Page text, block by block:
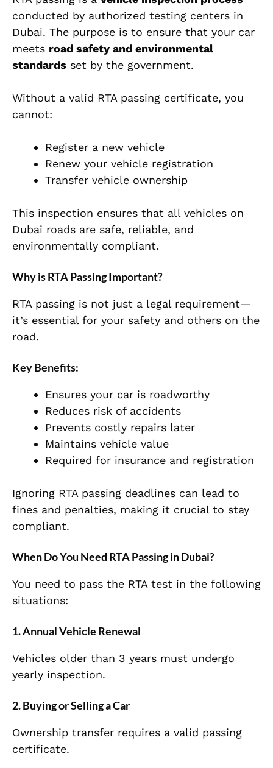
conducted by authorized testing centers in
Dubai. The purpose is to ensure that your car
meets road safety and environmental
standards set by the government.
Without a valid RTA passing certificate, you
cannot:
Register a new vehicle
Renew your vehicle registration
Transfer vehicle ownership
This inspection ensures that all vehicles on
Dubai roads are safe, reliable, and
environmentally compliant.
Why is RTA Passing Important?
RTA passing is not just a legal requirement—
it’s essential for your safety and others on the
road.
Key Benefits:
Ensures your car is roadworthy
Reduces risk of accidents
Prevents costly repairs later
Maintains vehicle value
Required for insurance and registration
Ignoring RTA passing deadlines can lead to
fines and penalties, making it crucial to stay
compliant.
When Do You Need RTA Passing in Dubai?
You need to pass the RTA test in the following
situations:
1. Annual Vehicle Renewal
Vehicles older than 3 years must undergo
yearly inspection.
2. Buying or Selling a Car
Ownership transfer requires a valid passing
certificate.